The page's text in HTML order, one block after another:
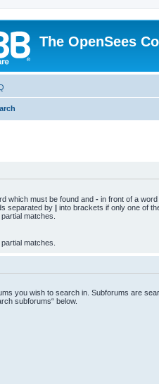
The OpenSees
which must be found and - in front of a
separated by | into brackets if only one of
matches.
matches.
you wish to search in. Subforums are
subforums“ below.